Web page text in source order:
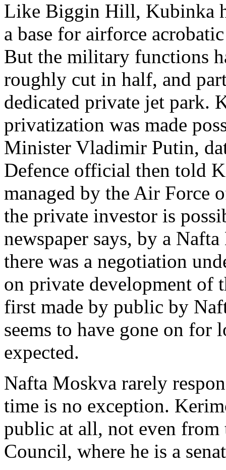
Like Biggin Hill, Kubinka
a base for airforce
But the military functions
roughly cut in half, and
dedicated private jet park.
privatization was made
Minister Vladimir Putin,
Defence official then told
managed by the Air Force
the private investor is
newspaper says, by a
there was a negotiation
on private development of
first made by public by
seems to have gone on for
expected.
Nafta Moskva rarely
time is no exception.
public at all, not even
Council, where he is a